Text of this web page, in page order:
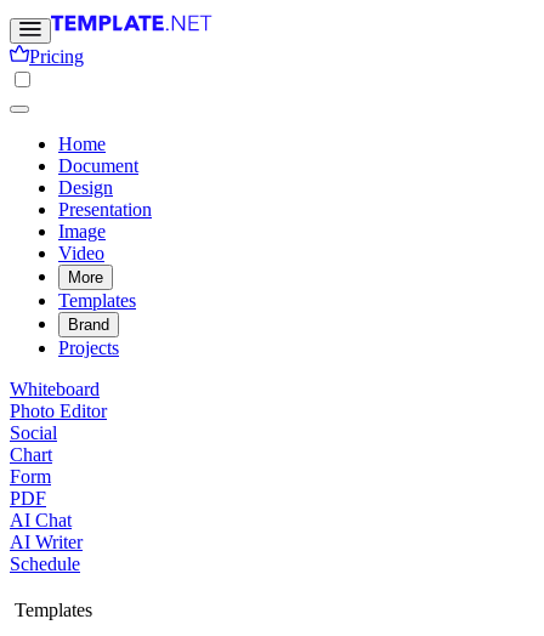
Pricing
Home
Document
Design
Presentation
Image
Video
More
Templates
Brand
Projects
Whiteboard
Photo Editor
Social
Chart
Form
PDF
AI Chat
AI Writer
Schedule
Templates